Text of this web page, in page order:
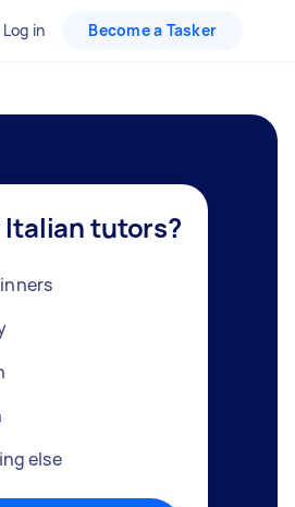
Log in Become a Tasker
tutors?
else